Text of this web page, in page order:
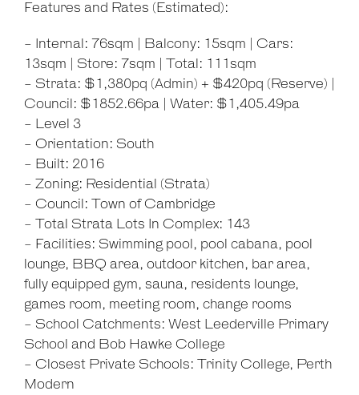
Leaflet | Map data © OpenStreetMap
Show Map
Features and Rates (Estimated):
- Internal: 76sqm | Balcony: 15sqm | Cars:
13sqm | Store: 7sqm | Total: 111sqm
- Strata: $1,380pq (Admin) + $420pq (Reserve) |
Council: $1852.66pa | Water: $1,405.49pa
- Level 3
- Orientation: South
- Built: 2016
- Zoning: Residential (Strata)
- Council: Town of Cambridge
- Total Strata Lots In Complex: 143
- Facilities: Swimming pool, pool cabana, pool
lounge, BBQ area, outdoor kitchen, bar area,
fully equipped gym, sauna, residents lounge,
games room, meeting room, change rooms
- School Catchments: West Leederville Primary
School and Bob Hawke College
- Closest Private Schools: Trinity College, Perth
Modern